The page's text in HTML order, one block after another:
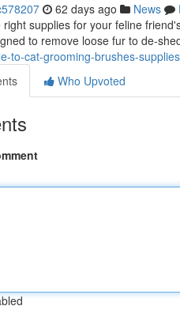
62 days ago News
right supplies for your feline
to remove loose fur to de-
to-cat-grooming-brushes-supplies
Who Upvoted